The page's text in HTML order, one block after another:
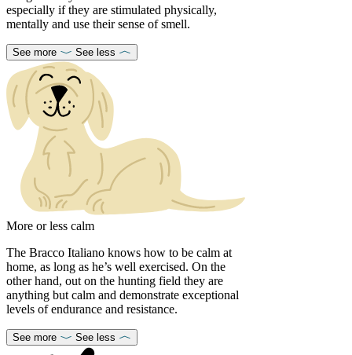
especially if they are stimulated physically,
mentally and use their sense of smell.
See more See less
More or less calm
The Bracco Italiano knows how to be calm at
home, as long as he’s well exercised. On the
other hand, out on the hunting field they are
anything but calm and demonstrate exceptional
levels of endurance and resistance.
See more See less